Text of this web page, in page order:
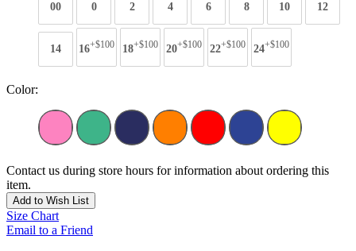
00 0 2 4 6 8 10 12
14 16+$100 18+$100 20+$100 22+$100 24+$100
Color:
Contact us during store hours for information about ordering this
item.
Add to Wish List
Size Chart
Email to a Friend